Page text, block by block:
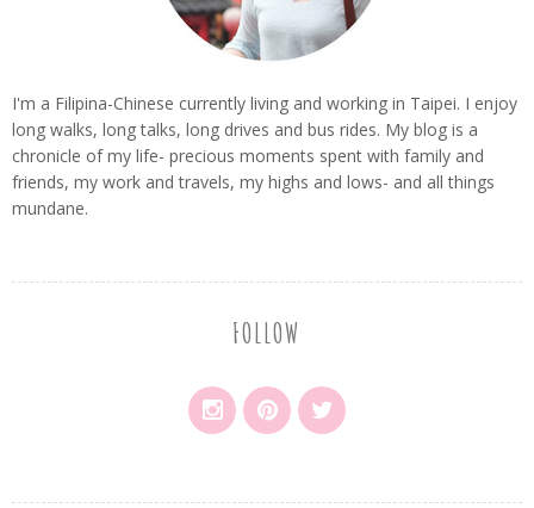
I'm a Filipina-Chinese currently living and working in Taipei. I enjoy
long walks, long talks, long drives and bus rides. My blog is a
chronicle of my life- precious moments spent with family and
friends, my work and travels, my highs and lows- and all things
mundane.
FOLLOW